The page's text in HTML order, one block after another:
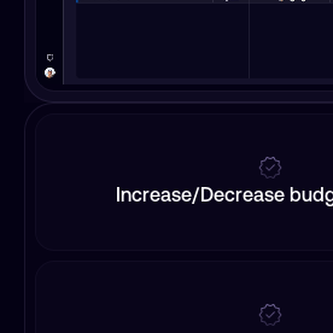
Increase/Decrease